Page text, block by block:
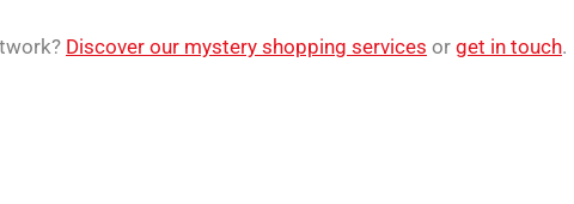
Discover our mystery shopping services or get in touch.